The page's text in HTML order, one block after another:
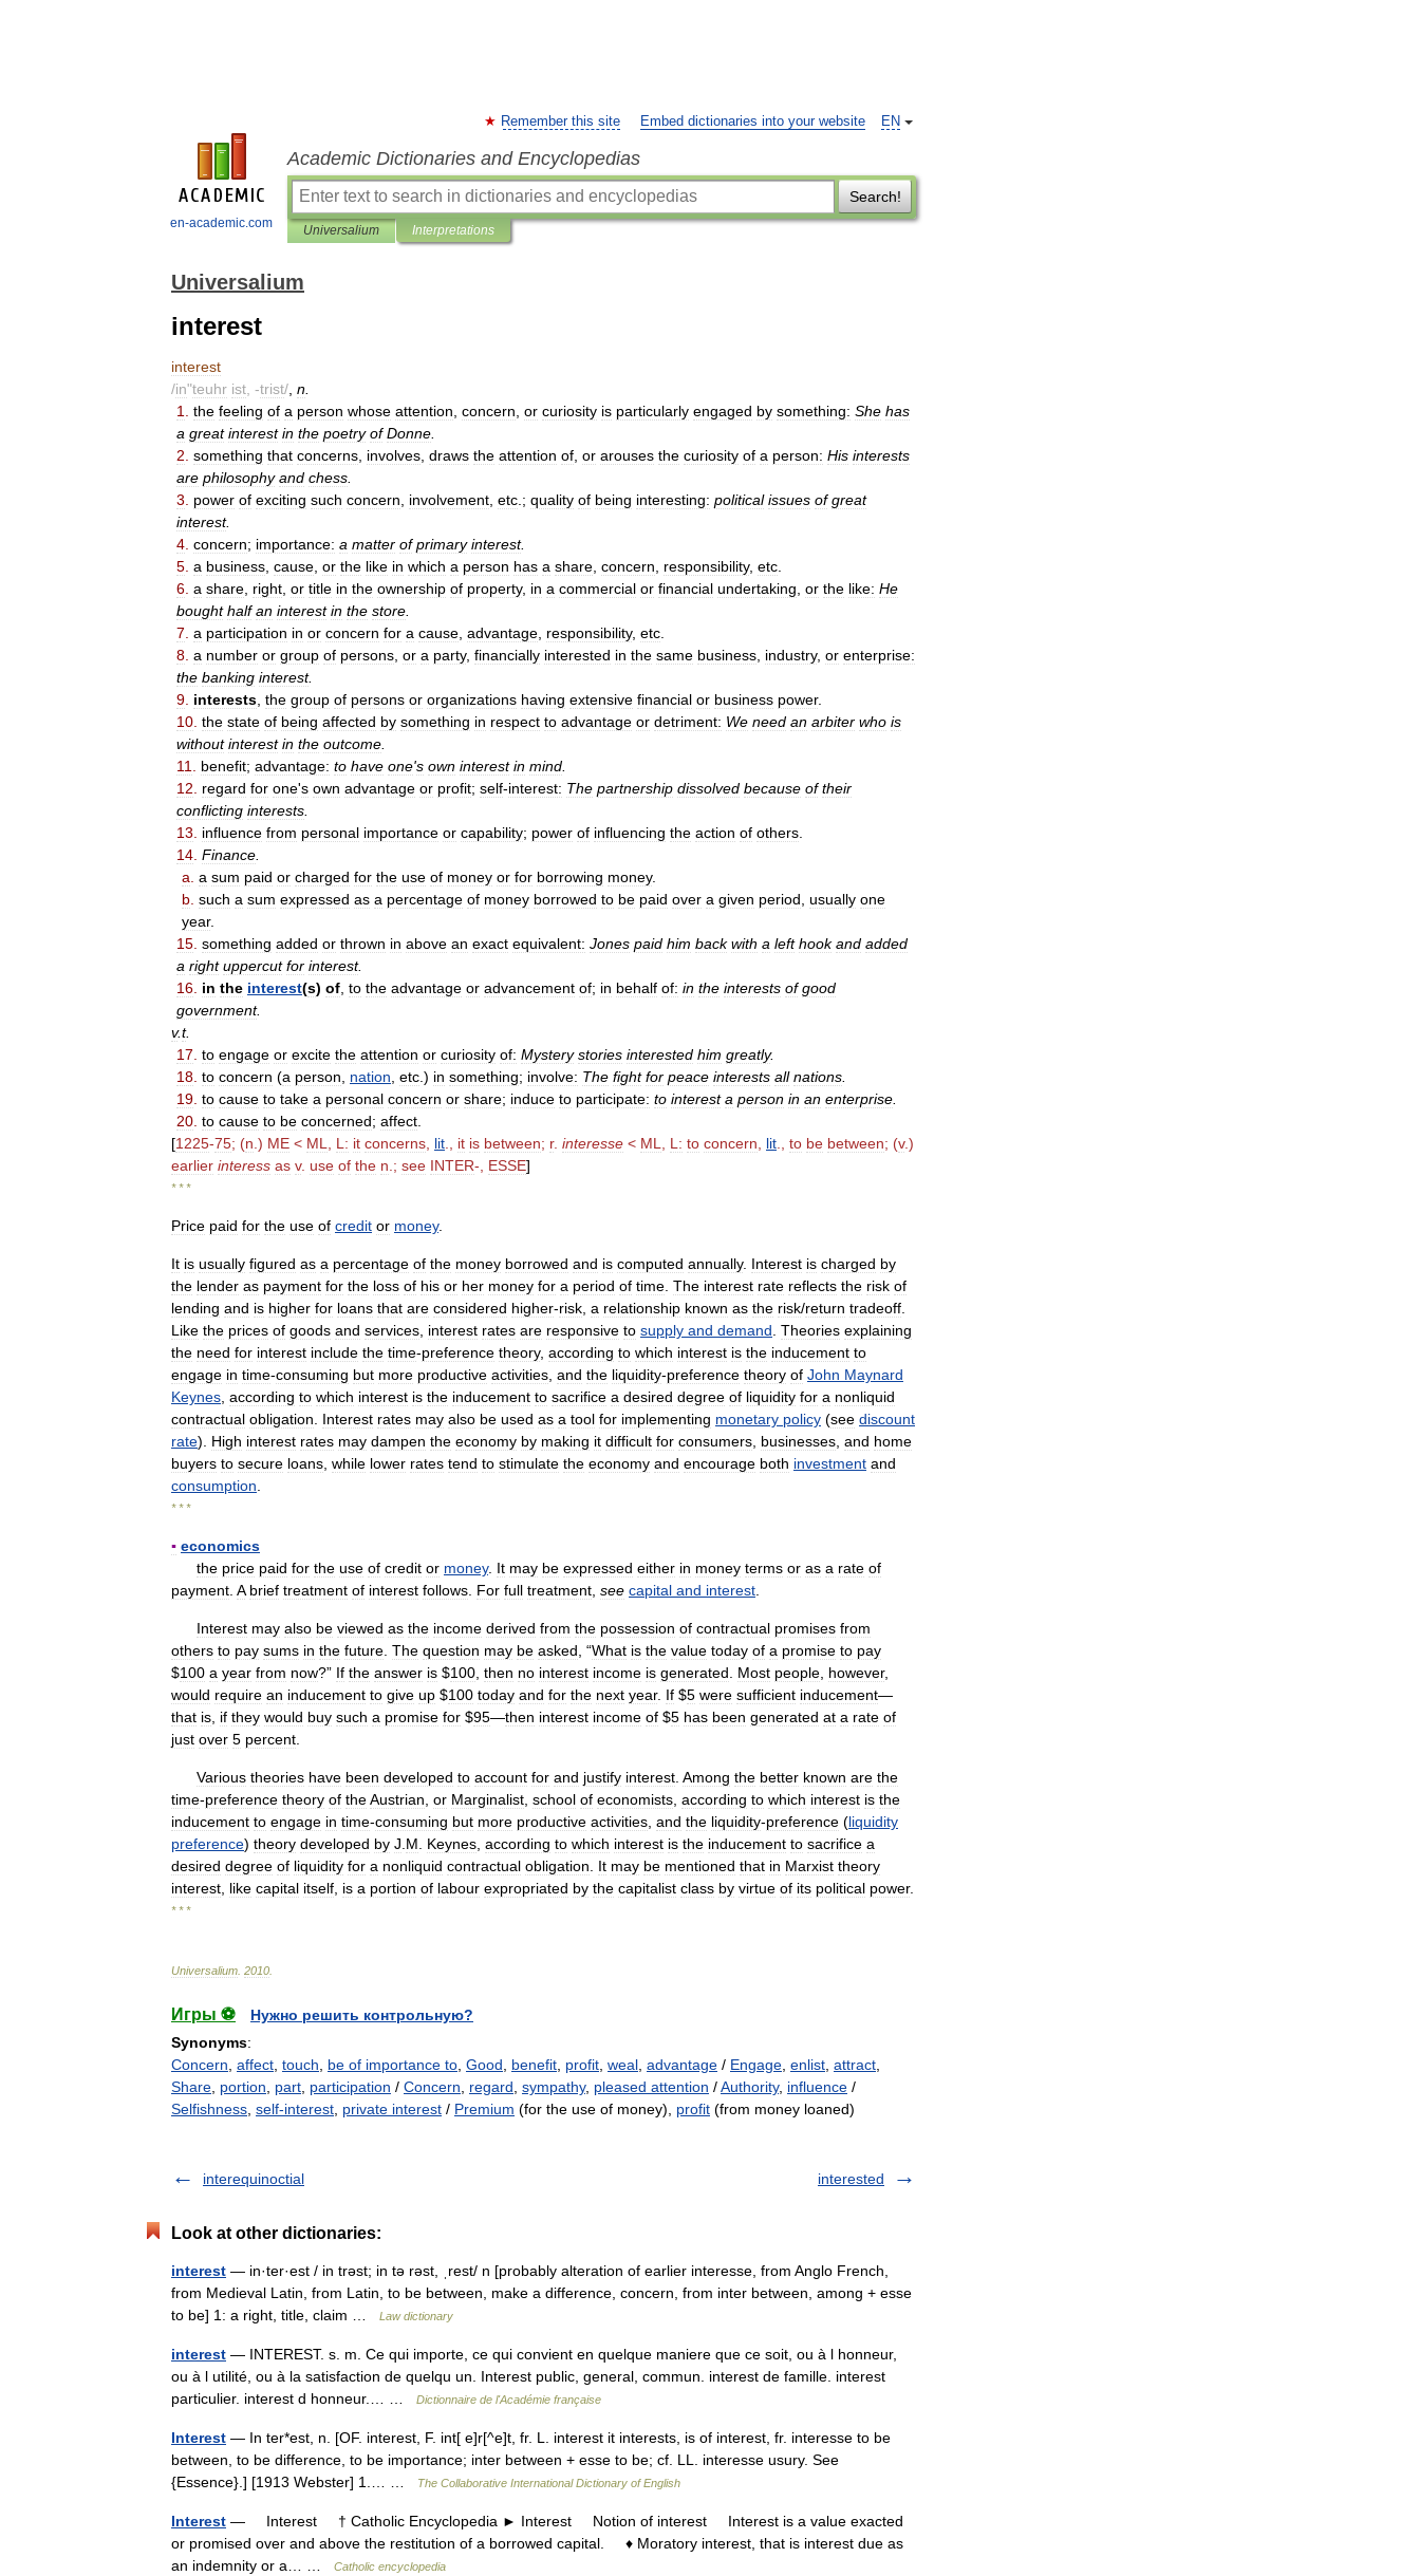
en-academic.com
EN
Remember this site Embed dictionaries into your website
Academic Dictionaries and Encyclopedias
Search!
Universalium Interpretations
Universalium
interest
interest
/in"teuhr ist , -trist/ n
1
the feeling of a person whose attention concern or curiosity is particularly engaged by something: She has
a great interest in the poetry of Donne
2 something that concerns involves draws the attention of or arouses the curiosity of a person: His interests
are philosophy and chess
3
power of exciting such concern involvement etc .; quality of being interesting: political issues of great
interest.
4 concern; importance: a matter of primary interest.
5 a business cause or the like in which a person has a share concern responsibility, etc
6 a share right or title in the ownership of property, in a commercial or financial undertaking or the like: He
bought half an interest in the store
7 a participation in or concern for a cause advantage responsibility, etc
8 a number or group of persons or a party, financially interested in the same business industry, or enterprise:
the banking interest.
9 interests the group of persons or organizations having extensive financial or business power.
10 the state of being affected by something in respect to advantage or detriment: We need an arbiter who is
without interest in the outcome
11
benefit; advantage: to have one's own interest in mind
12
regard for one's own advantage or profit; self-interest: The partnership dissolved because of their
conflicting interests
13
influence from personal importance or capability; power of influencing the action of others
14 Finance
a a sum paid or charged for the use of money or for borrowing money.
b such a sum expressed as a percentage of money borrowed to be paid over a given period usually one
year.
15 something added or thrown in above an exact equivalent: Jones paid him back with a left hook and added
a right uppercut for interest.
16 in the interest(s) of to the advantage or advancement of; in behalf of: in the interests of good
government.
v.t.
17 to engage or excite the attention or curiosity of: Mystery stories interested him greatly.
18 to concern (a person nation etc .) in something; involve: The fight for peace interests all nations
19 to cause to take a personal concern or share; induce to participate: to interest a person in an enterprise
20 to cause to be concerned; affect
[1225-75; (n .) ME < ML L: it concerns lit it is between; r. interesse < ML L: to concern lit to be between; (v.)
earlier interess as v. use of the n .; see INTER-, ESSE]
* * *
Price paid for the use of credit or money.
It is usually figured as a percentage of the money borrowed and is computed annually. Interest is charged by
the lender as payment for the loss of his or her money for a period of time The interest rate reflects the risk of
lending and is higher for loans that are considered higher-risk a relationship known as the risk/return tradeoff
Like the prices of goods and services interest rates are responsive to supply and demand Theories explaining
the need for interest include the time-preference theory, according to which interest is the inducement to
engage in time-consuming but more productive activities and the liquidity-preference theory of John Maynard
Keynes according to which interest is the inducement to sacrifice a desired degree of liquidity for a nonliquid
contractual obligation Interest rates may also be used as a tool for implementing monetary policy (see discount
rate). High interest rates may dampen the economy by making it difficult for consumers businesses and home
buyers to secure loans while lower rates tend to stimulate the economy and encourage both investment and
consumption
* * *
▪ economics
the price paid for the use of credit or money. It may be expressed either in money terms or as a rate of
payment A brief treatment of interest follows For full treatment see capital and interest
Interest may also be viewed as the income derived from the possession of contractual promises from
others to pay sums in the future The question may be asked , “What is the value today of a promise to pay
$100 a year from now?” If the answer is $100 then no interest income is generated Most people however,
would require an inducement to give up $100 today and for the next year. If $5 were sufficient inducement—
that is if they would buy such a promise for $95—then interest income of $5 has been generated at a rate of
just over 5 percent
Various theories have been developed to account for and justify interest Among the better known are the
time-preference theory of theAustrian or Marginalist school of economists according to which interest is the
inducement to engage in time-consuming but more productive activities and the liquidity-preference (liquidity
preference) theory developed by J M Keynes according to which interest is the inducement to sacrifice a
desired degree of liquidity for a nonliquid contractual obligation It may be mentioned that in Marxist theory
interest like capital itself is a portion of labour expropriated by the capitalist class by virtue of its political power.
* * *
Universalium 2010
Игры ⚽
Нужно решить контрольную?
Synonyms:
Concern affect touch be of importance to Good benefit profit weal advantage / Engage enlist attract
Share portion part participation / Concern regard sympathy, pleased attention /Authority, influence /
Selfishness self-interest private interest / Premium (for the use of money), profit (from money loaned)
interequinoctial interested
Look at other dictionaries:
interest — in·ter·est / in trəst; in tə rəst, ˌrest/ n [probably alteration of earlier interesse, from Anglo French,
from Medieval Latin, from Latin, to be between, make a difference, concern, from inter between, among + esse
to be] 1: a right, title, claim …
Law dictionary
interest — INTEREST. s. m. Ce qui importe, ce qui convient en quelque maniere que ce soit, ou à l honneur,
ou à l utilité, ou à la satisfaction de quelqu un. Interest public, general, commun. interest de famille. interest
particulier. interest d honneur.… …
Dictionnaire de l'Académie française
Interest — In ter*est, n. [OF. interest, F. int[ e]r[^e]t, fr. L. interest it interests, is of interest, fr. interesse to be
between, to be difference, to be importance; inter between + esse to be; cf. LL. interesse usury. See
{Essence}.] [1913 Webster] 1.… …
The Collaborative International Dictionary of English
Interest — Interest † Catholic Encyclopedia ► Interest Notion of interest Interest is a value exacted
or promised over and above the restitution of a borrowed capital. ♦ Moratory interest, that is interest due as
an indemnity or a… …
Catholic encyclopedia